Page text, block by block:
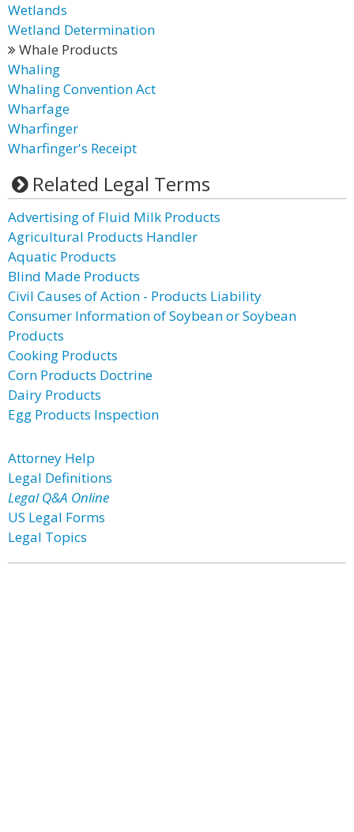
Wetlands
Wetland Determination
Whale Products
Whaling
Whaling Convention Act
Wharfage
Wharfinger
Wharfinger's Receipt
Related Legal Terms
Advertising of Fluid Milk Products
Agricultural Products Handler
Aquatic Products
Blind Made Products
Civil Causes of Action - Products Liability
Consumer Information of Soybean or Soybean
Products
Cooking Products
Corn Products Doctrine
Dairy Products
Egg Products Inspection
Attorney Help
Legal Definitions
Legal Q&A Online
US Legal Forms
Legal Topics